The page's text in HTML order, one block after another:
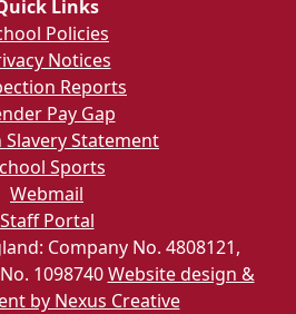
Links
Policies
Notices
Reports
Pay Gap
Statement
Sports
Webmail
Staff Portal
Company No. 4808121,
1098740Website design &
by Nexus Creative